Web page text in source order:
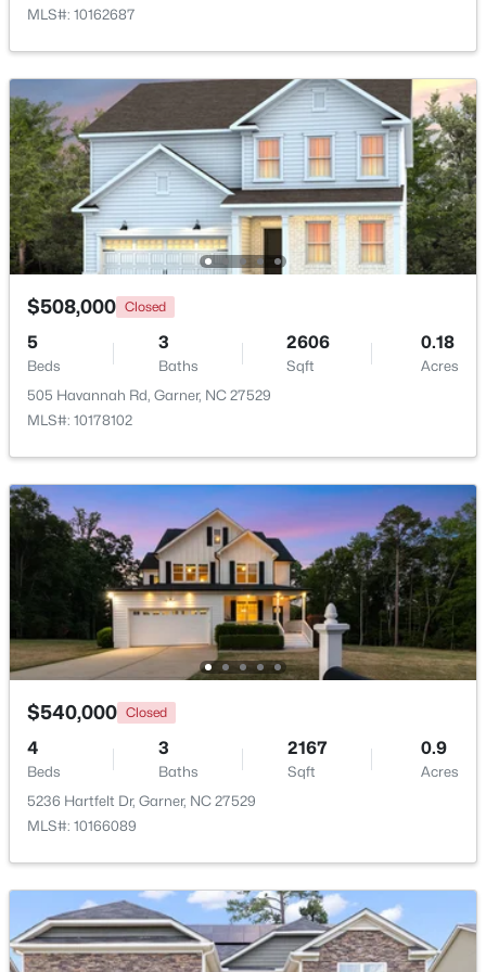
Beds
New - 5 Days Ago
$425,000 Active
3
Beds
3
New - 6 Days Ago
$599,900 Active
Beds Baths
3432
MLS#: 10184173
New - 6 Days Ago
MLS#: 10162687
$508,000 Closed
5
Beds
3
Baths
2606
Sqft
0.18
Acres
505 Havannah Rd, Garner, NC 27529
MLS#: 10178102
$540,000 Closed
4
Beds
3
Baths
2167
Sqft
0.9
Acres
5236 Hartfelt Dr, Garner, NC 27529
MLS#: 10166089